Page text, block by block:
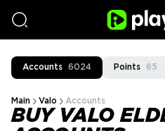
Accounts 6024 Points 65
Main Valo Accounts
BUY VALO